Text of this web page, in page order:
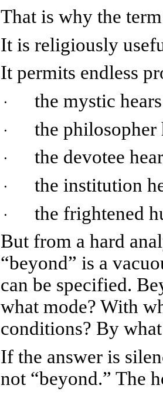
That is why the
It is religiously
It permits endless
· the mystic
· the philosopher
· the devotee
· the institution
·
the frightened
But from a hard
“beyond” is a
can be specified.
what mode? With
conditions? By
If the answer is
not “beyond.” The